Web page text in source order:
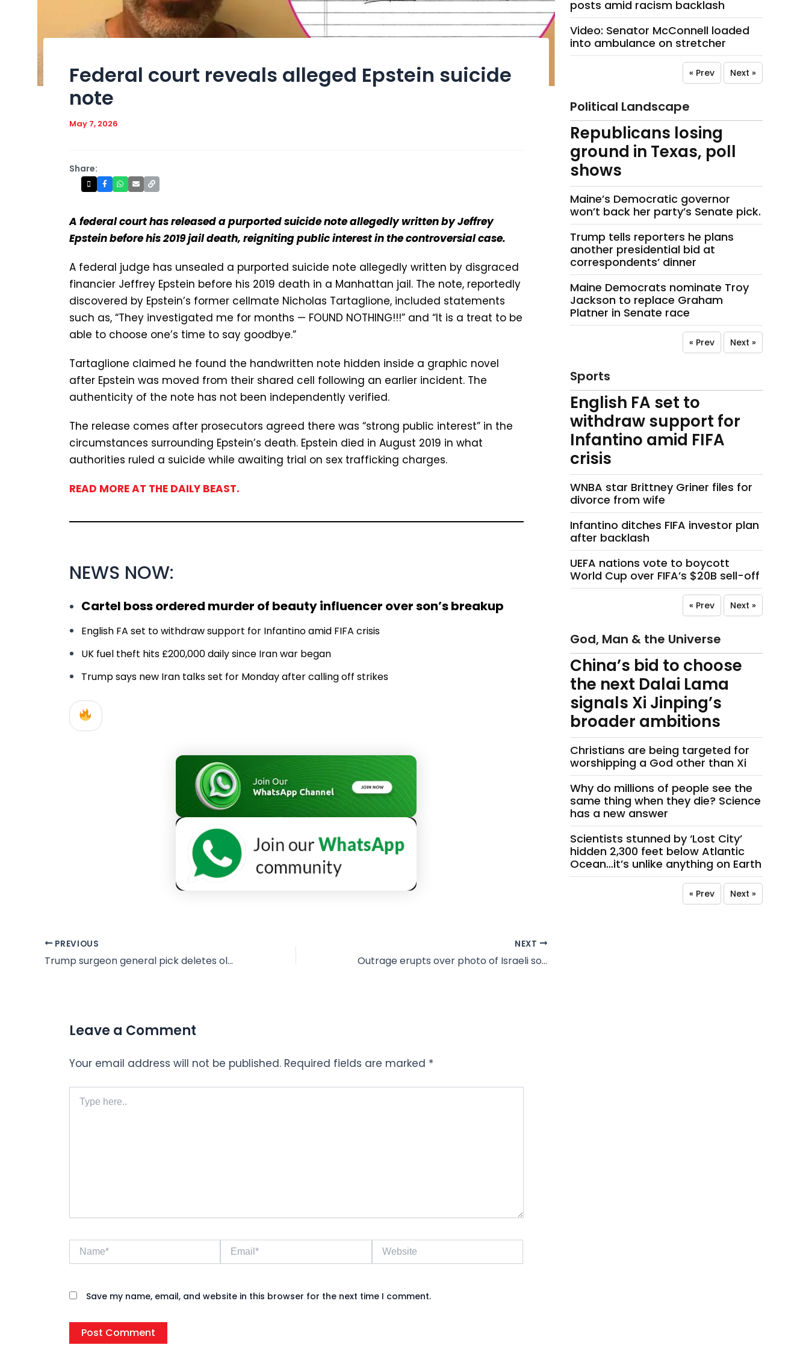
Federal court reveals alleged Epstein suicide
note
May 7, 2026
Share:
A federal court has released a purported suicide note allegedly written by Jeffrey
Epstein before his 2019 jail death, reigniting public interest in the controversial case.
A federal judge has unsealed a purported suicide note allegedly written by disgraced
financier Jeffrey Epstein before his 2019 death in a Manhattan jail. The note, reportedly
discovered by Epstein’s former cellmate Nicholas Tartaglione, included statements
such as, “They investigated me for months — FOUND NOTHING!!!” and “It is a treat to be
able to choose one’s time to say goodbye.”
Tartaglione claimed he found the handwritten note hidden inside a graphic novel
after Epstein was moved from their shared cell following an earlier incident. The
authenticity of the note has not been independently verified.
The release comes after prosecutors agreed there was “strong public interest” in the
circumstances surrounding Epstein’s death. Epstein died in August 2019 in what
authorities ruled a suicide while awaiting trial on sex trafficking charges.
READ MORE AT THE DAILY BEAST.
NEWS NOW:
Cartel boss ordered murder of beauty influencer over son’s breakup
English FA set to withdraw support for Infantino amid FIFA crisis
UK fuel theft hits £200,000 daily since Iran war began
Trump says new Iran talks set for Monday after calling off strikes
PREVIOUS
Trump surgeon general pick deletes old posts criticising administration
NEXT
Outrage erupts over photo of Israeli soldier placing cigarette in mouth Virgin Mary statue in Lebanon
Leave a Comment
Your email address will not be published. Required fields are marked *
here..
Name* Email* Website
Save my name, email, and website in this browser for the next time I comment.
posts amid racism backlash
Video: Senator McConnell loaded
into ambulance on stretcher
« Prev Next »
Political Landscape
Republicans losing
ground in Texas, poll
shows
Maine’s Democratic governor
won’t back her party’s Senate pick.
Trump tells reporters he plans
another presidential bid at
correspondents’ dinner
Maine Democrats nominate Troy
Jackson to replace Graham
Platner in Senate race
« Prev Next »
Sports
English FA set to
withdraw support for
Infantino amid FIFA
crisis
WNBA star Brittney Griner files for
divorce from wife
Infantino ditches FIFA investor plan
after backlash
UEFA nations vote to boycott
World Cup over FIFA’s $20B sell-off
« Prev Next »
God, Man & the Universe
China’s bid to choose
the next Dalai Lama
signals Xi Jinping’s
broader ambitions
Christians are being targeted for
worshipping a God other than Xi
Why do millions of people see the
same thing when they die? Science
has a new answer
Scientists stunned by ‘Lost City’
hidden 2,300 feet below Atlantic
Ocean…it’s unlike anything on Earth
« Prev Next »